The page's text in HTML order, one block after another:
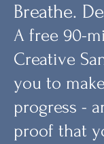
Breathe.
A free 90-
Creative
you to
progress -
proof that